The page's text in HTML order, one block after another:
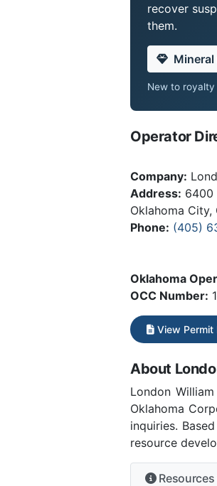
recover
them.
New to royalty
Operator
Company:
Address: 6400
Oklahoma City,
Phone: (405)
Oklahoma
OCC Number:
View Permit
About
London
Oklahoma
inquiries.
resource
Resources